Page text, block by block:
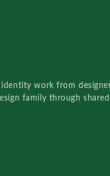
work from
family through